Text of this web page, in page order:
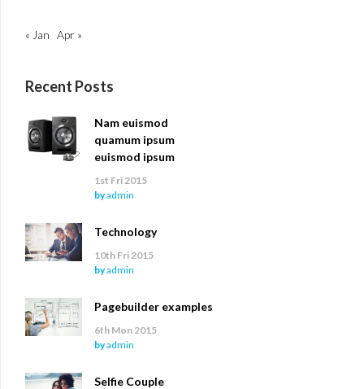
« Jan Apr »
Recent Posts
Nam euismod
quamum ipsum
euismod ipsum
1st Fri 2015
byadmin
Technology
10th Fri 2015
byadmin
Pagebuilder examples
6th Mon 2015
byadmin
Selfie Couple